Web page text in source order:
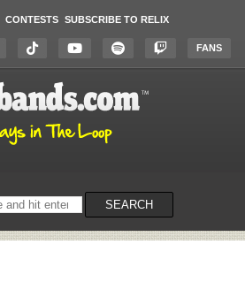
CONTESTS SUBSCRIBE TO RELIX
FANS
SEARCH